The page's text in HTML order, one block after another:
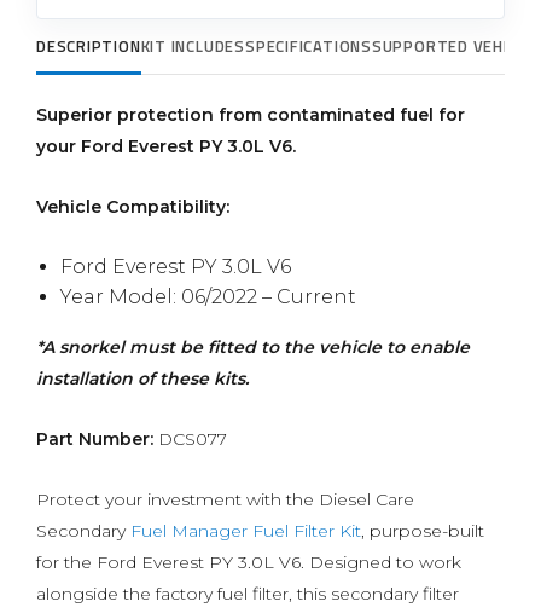
DESCRIPTIONKIT INCLUDESSPECIFICATIONSSUPPORTED
Superior protection from contaminated fuel for
your Ford Everest PY 3.0L V6.
Vehicle Compatibility:
Ford Everest PY 3.0L V6
Year Model: 06/2022 – Current
*A snorkel must be fitted to the vehicle to enable
installation of these kits.
Part Number: DCS077
Protect your investment with the Diesel Care
Secondary Fuel Manager Fuel Filter Kit, purpose-built
for the Ford Everest PY 3.0L V6. Designed to work
alongside the factory fuel filter, this secondary filter